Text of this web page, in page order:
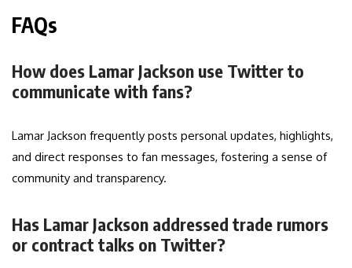
FAQs
How does Lamar Jackson use Twitter to
communicate with fans?
Lamar Jackson frequently posts personal updates, highlights,
and direct responses to fan messages, fostering a sense of
community and transparency.
Has Lamar Jackson addressed trade rumors
or contract talks on Twitter?